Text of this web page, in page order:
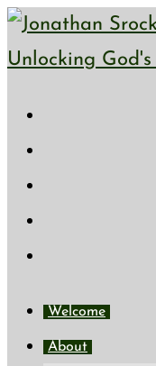
Skip
to
Welcome
About